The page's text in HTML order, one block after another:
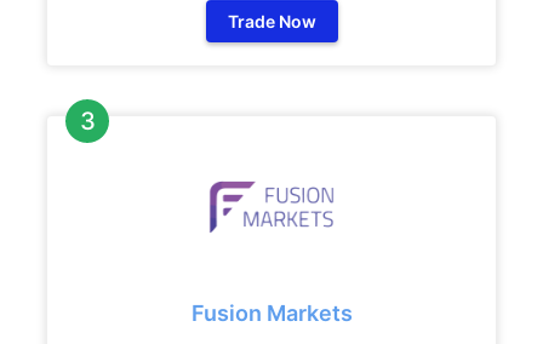
Trade Now
Fusion Markets